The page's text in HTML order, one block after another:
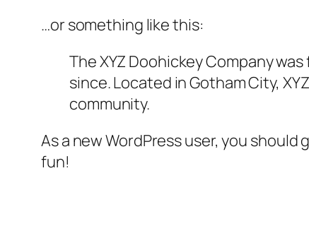
…or something like this:
The XYZ Doohickey Company
since. Located in Gotham City,
community.
As a new WordPress user, you should
fun!